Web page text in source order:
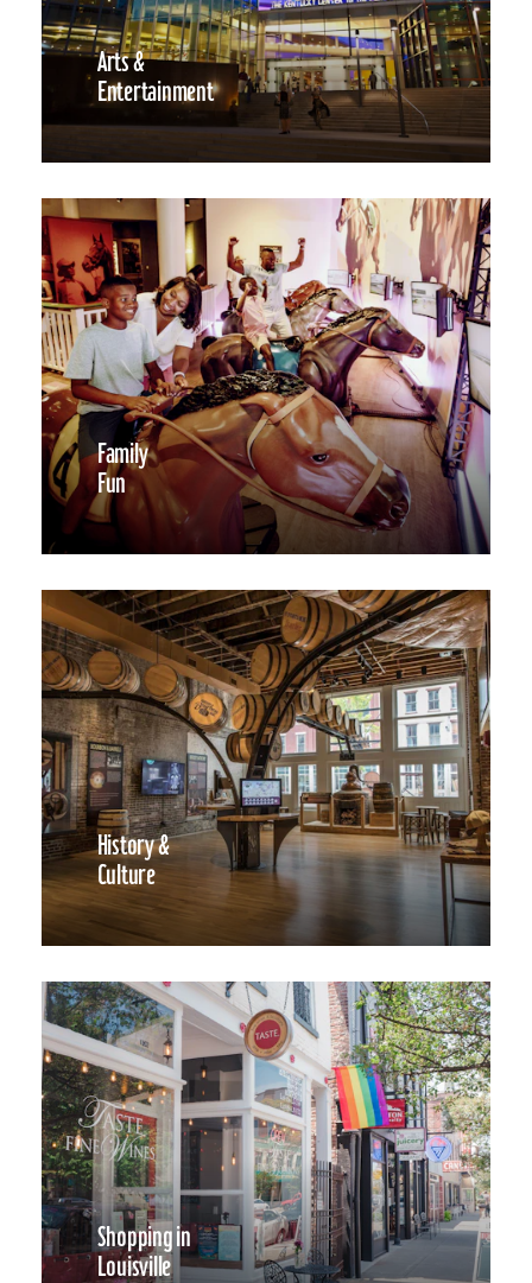
Arts &
Entertainment
Family
Fun
History &
Culture
Shopping in
Louisville